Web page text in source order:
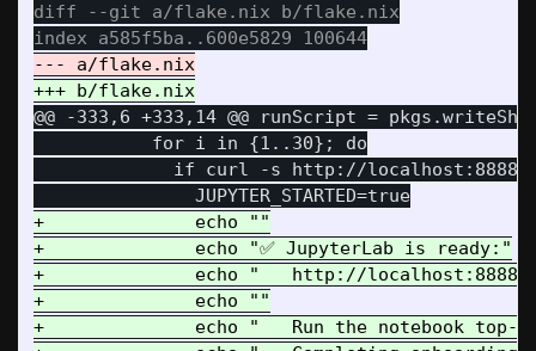
diff --git a/flake.nix b/flake.nix
@@ -333,6 +333,14 @@ runScript =
           for i in {1..30}; do
if curl -s http://localhost:8888
+              echo ""
+              echo "✅ JupyterLab is ready:"
+              echo "   http://localhost:8888/lab/
+              echo ""
+              echo "   Run the notebook top-